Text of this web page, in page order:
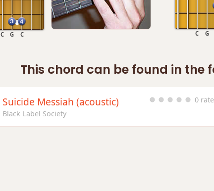
C C
G C G
This chord can be found in the
Suicide Messiah (acoustic)
Black Label Society
0